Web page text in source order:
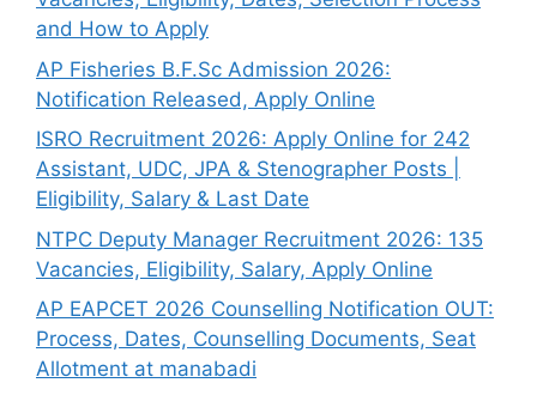
and How to Apply
AP Fisheries B.F.Sc Admission 2026:
Notification Released, Apply Online
ISRO Recruitment 2026: Apply Online for 242
Assistant, UDC, JPA & Stenographer Posts |
Eligibility, Salary & Last Date
NTPC Deputy Manager Recruitment 2026: 135
Vacancies, Eligibility, Salary, Apply Online
AP EAPCET 2026 Counselling Notification OUT:
Process, Dates, Counselling Documents, Seat
Allotment at manabadi